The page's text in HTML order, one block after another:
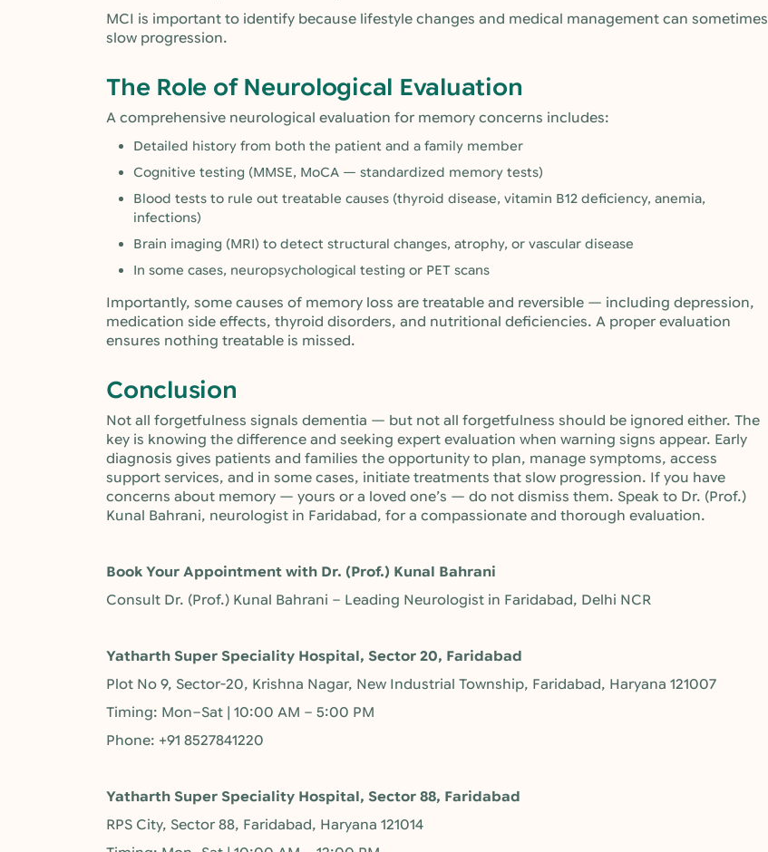
MCI is important to identify because lifestyle changes and medical management can sometimes
slow progression.
The Role of Neurological Evaluation
A comprehensive neurological evaluation for memory concerns includes:
Detailed history from both the patient and a family member
Cognitive testing (MMSE, MoCA — standardized memory tests)
Blood tests to rule out treatable causes (thyroid disease, vitamin B12 deficiency, anemia,
infections)
Brain imaging (MRI) to detect structural changes, atrophy, or vascular disease
In some cases, neuropsychological testing or PET scans
Importantly, some causes of memory loss are treatable and reversible — including depression,
medication side effects, thyroid disorders, and nutritional deficiencies. A proper evaluation
ensures nothing treatable is missed.
Conclusion
Not all forgetfulness signals dementia — but not all forgetfulness should be ignored either. The
key is knowing the difference and seeking expert evaluation when warning signs appear. Early
diagnosis gives patients and families the opportunity to plan, manage symptoms, access
support services, and in some cases, initiate treatments that slow progression. If you have
concerns about memory — yours or a loved one’s — do not dismiss them. Speak to Dr. (Prof.)
Kunal Bahrani, neurologist in Faridabad, for a compassionate and thorough evaluation.
Book Your Appointment with Dr. (Prof.) Kunal Bahrani
Consult Dr. (Prof.) Kunal Bahrani – Leading Neurologist in Faridabad, Delhi NCR
Yatharth Super Speciality Hospital, Sector 20, Faridabad
Plot No 9, Sector-20, Krishna Nagar, New Industrial Township, Faridabad, Haryana 121007
Timing: Mon–Sat | 10:00 AM – 5:00 PM
Phone: +91 8527841220
Yatharth Super Speciality Hospital, Sector 88, Faridabad
RPS City, Sector 88, Faridabad, Haryana 121014